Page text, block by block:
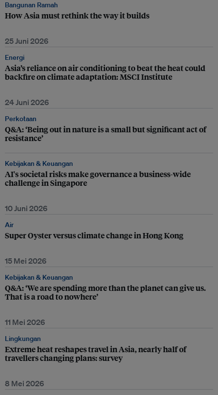
Bangunan Ramah
How Asia must rethink the way it builds
25 Juni 2026
Energi
Asia’s reliance on air conditioning to beat the heat could
backfire on climate adaptation: MSCI Institute
24 Juni 2026
Perkotaan
Q&A: ‘Being out in nature is a small but significant act of
resistance’
Kebijakan & Keuangan
AI's societal risks make governance a business-wide
challenge in Singapore
10 Juni 2026
Air
Super Oyster versus climate change in Hong Kong
15 Mei 2026
Kebijakan & Keuangan
Q&A: ‘We are spending more than the planet can give us.
That is a road to nowhere’
11 Mei 2026
Lingkungan
Extreme heat reshapes travel in Asia, nearly half of
travellers changing plans: survey
8 Mei 2026